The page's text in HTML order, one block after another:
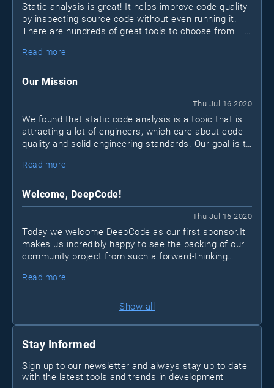
Static analysis is great! It helps improve code quality
by inspecting source code without even running it.
There are hundreds of great tools to choose from —
projects still don’t make use of static analysis tools
Read more
Our Mission
Thu Jul 16 2020
We found that static code analysis is a topic that is
attracting a lot of engineers, which care about code-
quality and solid engineering standards. Our goal is to
to take their code and skill set to the next level.
Read more
Welcome, DeepCode!
Thu Jul 16 2020
Today we welcome DeepCode as our first sponsor.It
makes us incredibly happy to see the backing of our
community project from such a forward-thinking
space of analysis tools could be vastly improved to
organizations of any size.
Read more
Show all
Stay Informed
Sign up to our newsletter and always stay up to date
with the latest tools and trends in development